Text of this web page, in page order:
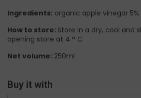
Ingredients: organic apple vinegar 5%
How to store: Store in a dry, cool and
opening store at 4 ° C
Net volume: 250ml
Buy it with